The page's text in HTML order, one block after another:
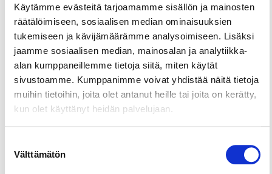
Käytämme evästeitä tarjoamamme sisällön ja mainosten
räätälöimiseen, sosiaalisen median ominaisuuksien
tukemiseen ja kävijämäärämme analysoimiseen. Lisäksi
jaamme sosiaalisen median, mainosalan ja analytiikka-
alan kumppaneillemme tietoja siitä, miten käytät
sivustoamme. Kumppanimme voivat yhdistää näitä tietoja
muihin tietoihin, joita olet antanut heille tai joita on kerätty,
kun olet käyttänyt heidän palvelujaan.
valinta
Välttämätön